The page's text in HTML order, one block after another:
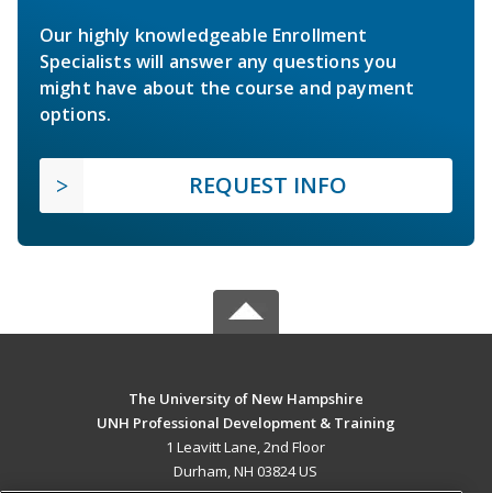
Our highly knowledgeable Enrollment
Specialists will answer any questions you
might have about the course and payment
options.
REQUEST INFO
The University of New Hampshire
UNH Professional Development & Training
1 Leavitt Lane, 2nd Floor
Durham, NH 03824 US